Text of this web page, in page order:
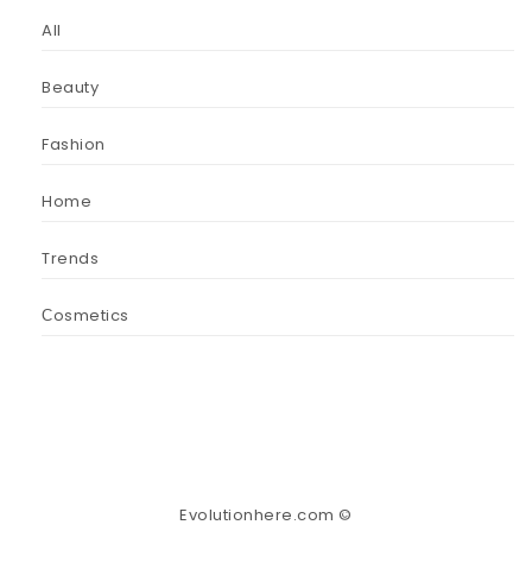
All
Beauty
Fashion
Home
Trends
Сosmetics
Evolutionhere.com ©